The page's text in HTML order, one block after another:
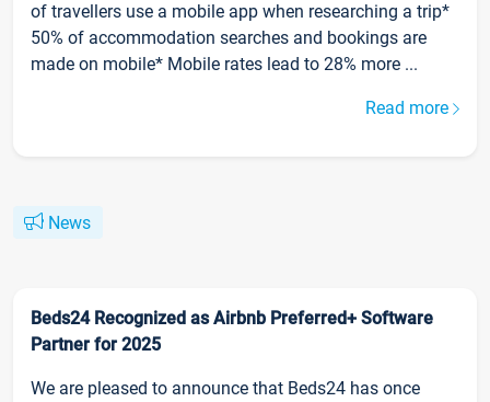
of travellers use a mobile app when researching a trip*
50% of accommodation searches and bookings are
made on mobile* Mobile rates lead to 28% more ...
Read more
News
Beds24 Recognized as Airbnb Preferred+ Software
Partner for 2025
We are pleased to announce that Beds24 has once